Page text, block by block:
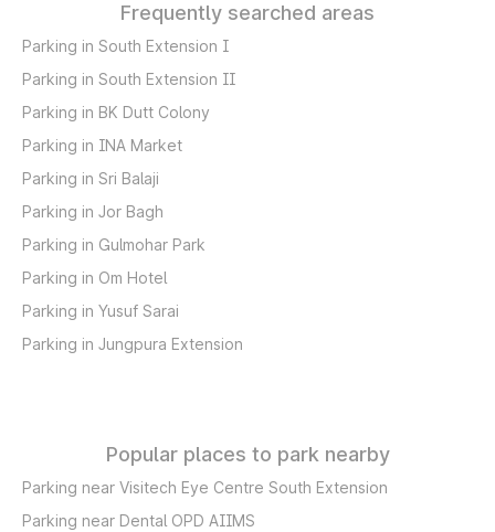
Frequently searched areas
Parking in South Extension I
Parking in South Extension II
Parking in BK Dutt Colony
Parking in INA Market
Parking in Sri Balaji
Parking in Jor Bagh
Parking in Gulmohar Park
Parking in Om Hotel
Parking in Yusuf Sarai
Parking in Jungpura Extension
Popular places to park nearby
Parking near Visitech Eye Centre South Extension
Parking near Dental OPD AIIMS